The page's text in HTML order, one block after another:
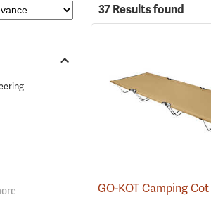
37 Results found
GO-KOT Camping Cot